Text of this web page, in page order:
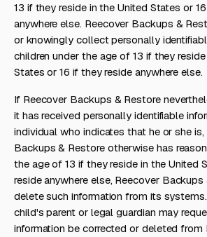
13 if they reside in the United States or
anywhere else. Reecover Backups &
or knowingly collect personally
children under the age of 13 if they
States or 16 if they reside anywhere else.
If Reecover Backups & Restore
it has received personally identifiable
individual who indicates that he or she
Backups & Restore otherwise has
the age of 13 if they reside in the United
reside anywhere else, Reecover
delete such information from its
child's parent or legal guardian may
information be corrected or deleted from